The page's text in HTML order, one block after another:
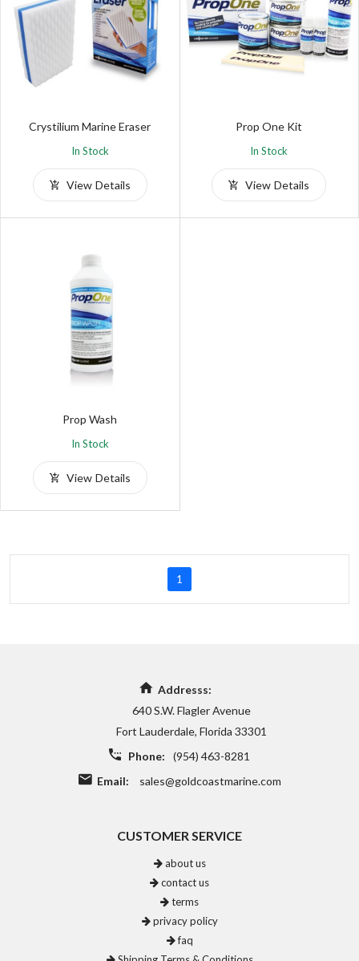
Crystilium Marine Eraser
In Stock
View Details
Prop One Kit
In Stock
View Details
Prop Wash
In Stock
View Details
1
Addresss:
640 S.W. Flagler Avenue
Fort Lauderdale, Florida 33301
Phone:
(954) 463-8281
Email:
sales@goldcoastmarine.com
CUSTOMER SERVICE
about us
contact us
terms
privacy policy
faq